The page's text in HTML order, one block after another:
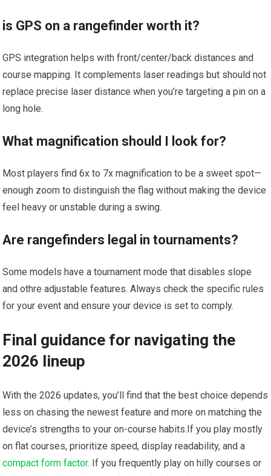
is GPS on ⁤a rangefinder worth it?
GPS integration helps with front/center/back distances and⁣
course mapping. It ‍complements laser readings but should not​
replace precise laser distance when you’re targeting a pin on a
long ⁤hole.
What magnification should I ​look⁢ for?
Most players find 6x‌ to 7x magnification to be a sweet spot—
enough zoom to distinguish‍ the ‌flag without‍ making ‍the device
feel heavy⁢ or unstable during a swing.
Are rangefinders legal in tournaments?
Some models have a tournament mode that disables slope
and othre adjustable features. ​Always check the specific rules⁢
for your event⁣ and ensure your device ⁣is set to comply.
Final guidance for navigating the
⁣2026 lineup
With the 2026 updates, you’ll find that⁣ the⁢ best⁣ choice depends
less on chasing the⁤ newest feature and more on matching the
device’s strengths to your on-course⁣ habits.If you play mostly
on flat ⁢courses, prioritize speed, display readability, and a
compact form factor. If​ you frequently play on hilly courses ⁤or